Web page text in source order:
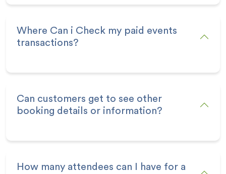
Where Can i Check my paid events
transactions?
Can customers get to see other
booking details or information?
How many attendees can I have for a